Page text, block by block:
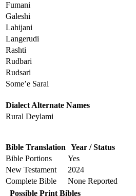
Fumani
Galeshi
Lahijani
Langerudi
Rashti
Rudbari
Rudsari
Some’e Sarai
Dialect Alternate Names
Rural Deylami
Bible Translation Year / Status
Bible Portions
Yes
New Testament
2024
Complete Bible
None Reported
Possible Print Bibles